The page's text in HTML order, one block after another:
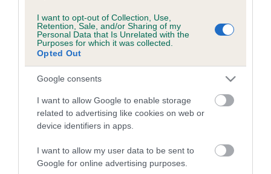
I want to opt-out of Collection, Use,
Retention, Sale, and/or Sharing of my
Personal Data that Is Unrelated with the
Purposes for which it was collected.
Opted Out
Google consents
I want to allow Google to enable storage
related to advertising like cookies on web or
device identifiers in apps.
I want to allow my user data to be sent to
Google for online advertising purposes.
EXPLORE
Getting a dog
Dog training
Health & dog care
Other Activities
About the RKC
RKC
Contact us/help centre
Our facilities
Campaigns
SHOP
Registrations
Petlog
Crufts
Discover Dogs